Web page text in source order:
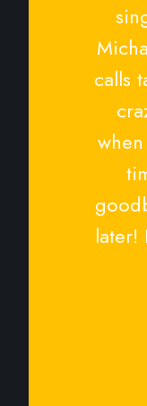
calls
later!